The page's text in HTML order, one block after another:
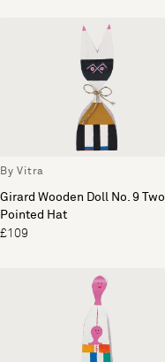
By Vitra
Girard Wooden Doll No. 9 Two
Pointed Hat
£109